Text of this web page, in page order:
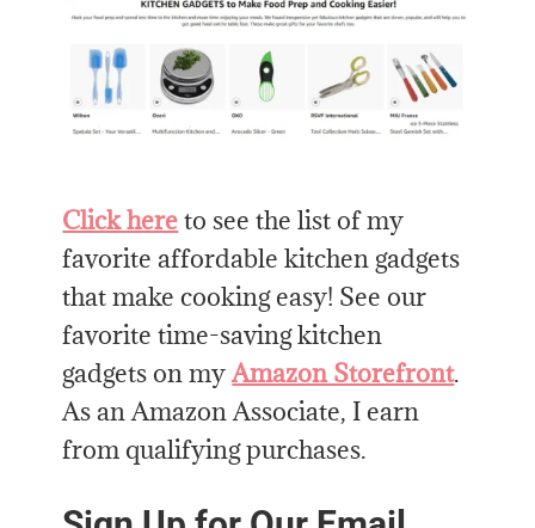
Click hereto see the list of my
favorite affordable kitchen gadgets
that make cooking easy! See our
favorite time-saving kitchen
gadgets on myAmazon Storefront.
As an Amazon Associate, I earn
from qualifying purchases.